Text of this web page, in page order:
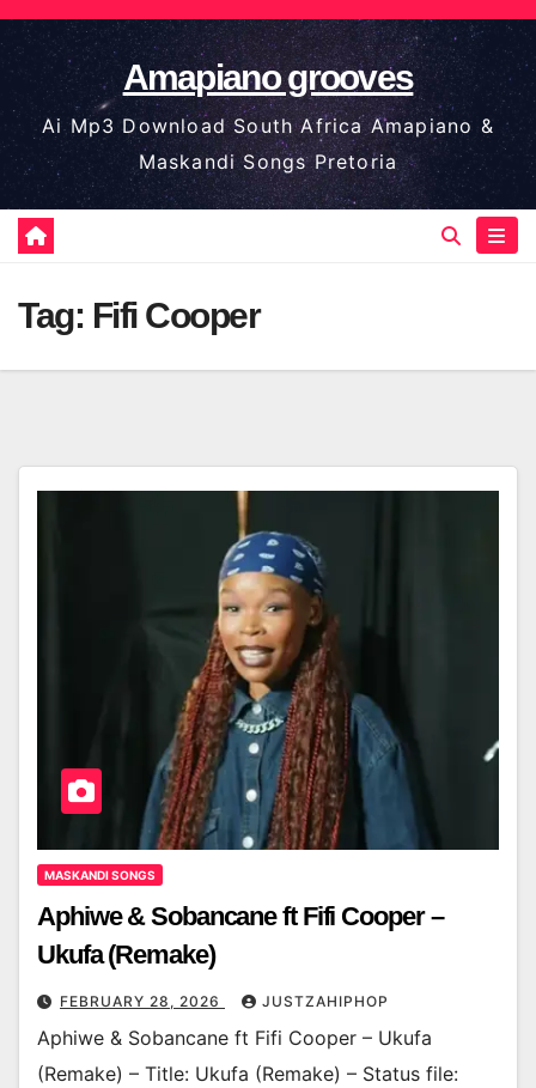
Skip
to
content
Amapiano grooves
Ai Mp3 Download South Africa Amapiano &
Maskandi Songs Pretoria
Tag: Fifi Cooper
MASKANDI SONGS
Aphiwe & Sobancane ft Fifi Cooper –
Ukufa (Remake)
FEBRUARY 28, 2026 JUSTZAHIPHOP
Aphiwe & Sobancane ft Fifi Cooper – Ukufa
(Remake) – Title: Ukufa (Remake) – Status file: